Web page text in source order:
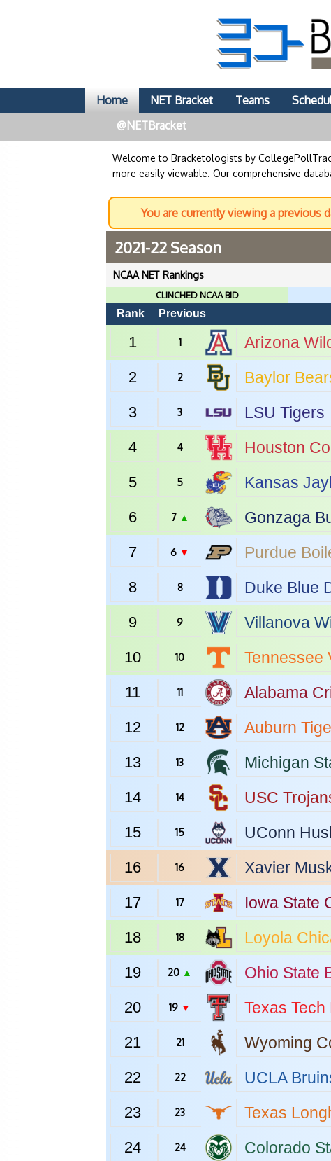
Home NET Bracket Teams
@NETBracket
Welcome to Bracketologists by
more easily viewable. Our comprehensive
You are currently viewing a previous
2021-22 Season
NCAA NET Rankings
CLINCHED NCAA BID
Rank Previous
1 1 Arizona
2 2 Baylor
3 3 LSU Tigers
4 4 Houston
5 5 Kansas
6 7 ▲ Gonzaga
7 6 ▼ Purdue
8 8 Duke Blue
9 9 Villanova
10 10 Tennessee
11 11 Alabama
12 12 Auburn
13 13 Michigan
14 14 USC
15 15 UConn
16 16 Xavier
17 17 Iowa State
18 18 Loyola
19 20 ▲ Ohio State
20 19 ▼ Texas Tech
21 21 Wyoming
22 22 UCLA
23 23 Texas
24 24 Colorado